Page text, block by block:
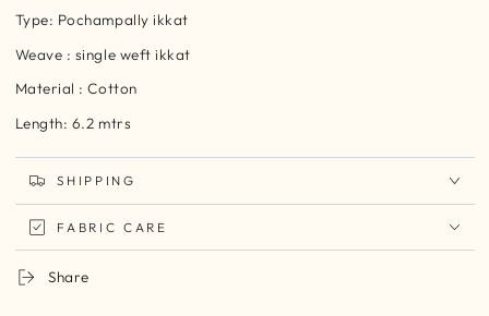
Type: Pochampally ikkat
Weave : single weft ikkat
Material : Cotton
Length: 6.2 mtrs
SHIPPING
FABRIC CARE
Share